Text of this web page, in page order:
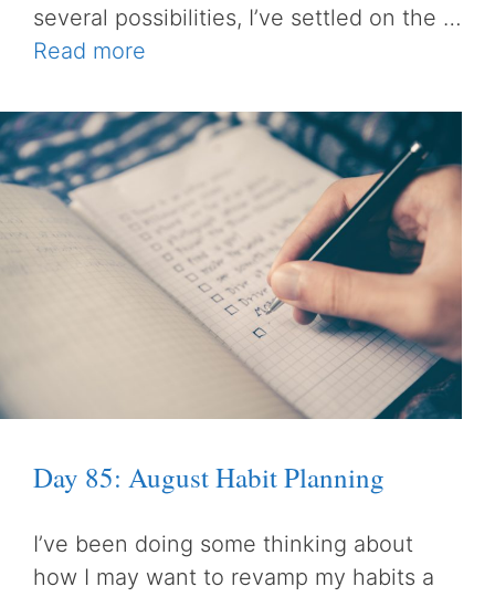
several possibilities, I’ve settled on the …
Read more
Day 85: August Habit Planning
I’ve been doing some thinking about
how I may want to revamp my habits a